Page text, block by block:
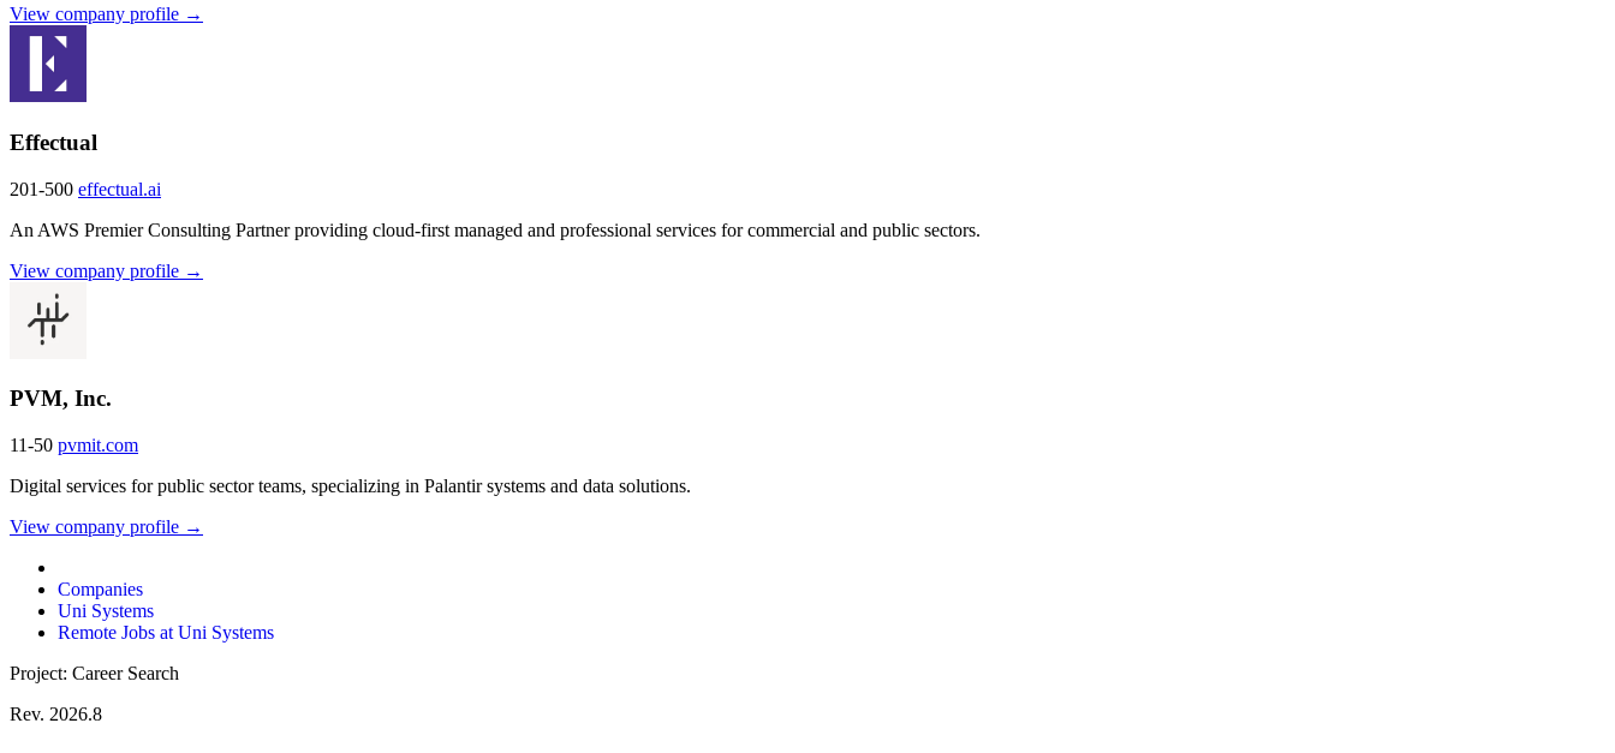
View company profile →
Effectual
201-500 effectual.ai
An AWS Premier Consulting Partner providing cloud-first managed and professional services for commercial and public sectors.
View company profile →
PVM, Inc.
11-50 pvmit.com
Digital services for public sector teams, specializing in Palantir systems and data solutions.
View company profile →
Companies
Uni Systems
Remote Jobs at Uni Systems
Project: Career Search
Rev. 2026.8